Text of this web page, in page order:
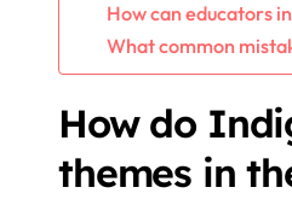
How can educators
What common
How do
themes in